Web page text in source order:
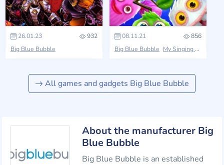
26.01.23
932
Big Blue Bubble
08.11.21
856
Big Blue Bubble My Singing Monsters
All games and gadgets Big Blue Bubble
About the manufacturer Big
Blue Bubble
Big Blue Bubble is an established